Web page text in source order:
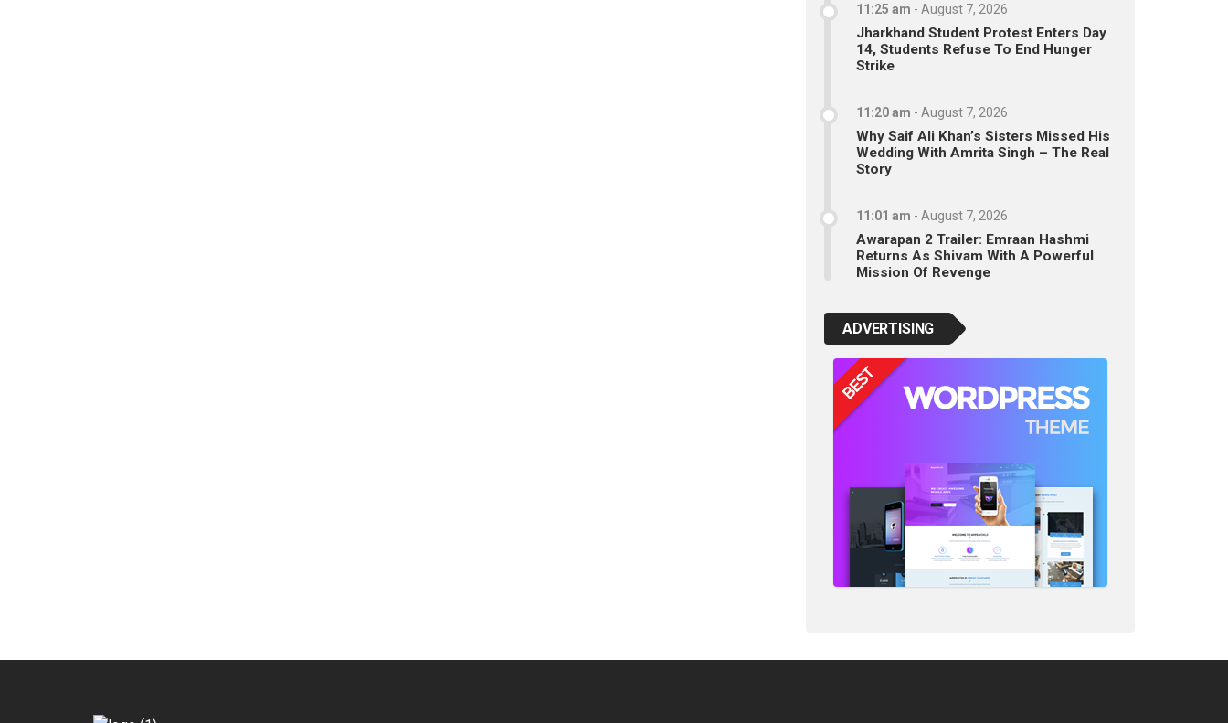
11:25 am - August 7, 2026
Jharkhand Student Protest Enters Day
14, Students Refuse To End Hunger
Strike
11:20 am - August 7, 2026
Why Saif Ali Khan’s Sisters Missed His
Wedding With Amrita Singh – The Real
Story
11:01 am - August 7, 2026
Awarapan 2 Trailer: Emraan Hashmi
Returns As Shivam With A Powerful
Mission Of Revenge
ADVERTISING